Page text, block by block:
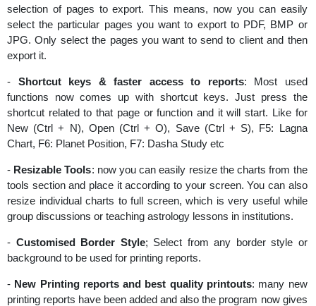
selection of pages to export. This means, now you can easily
select the particular pages you want to export to PDF, BMP or
JPG. Only select the pages you want to send to client and then
export it.
- Shortcut keys & faster access to reports: Most used
functions now comes up with shortcut keys. Just press the
shortcut related to that page or function and it will start. Like for
New (Ctrl + N), Open (Ctrl + O), Save (Ctrl + S), F5: Lagna
Chart, F6: Planet Position, F7: Dasha Study etc
- Resizable Tools: now you can easily resize the charts from the
tools section and place it according to your screen. You can also
resize individual charts to full screen, which is very useful while
group discussions or teaching astrology lessons in institutions.
- Customised Border Style; Select from any border style or
background to be used for printing reports.
- New Printing reports and best quality printouts: many new
printing reports have been added and also the program now gives